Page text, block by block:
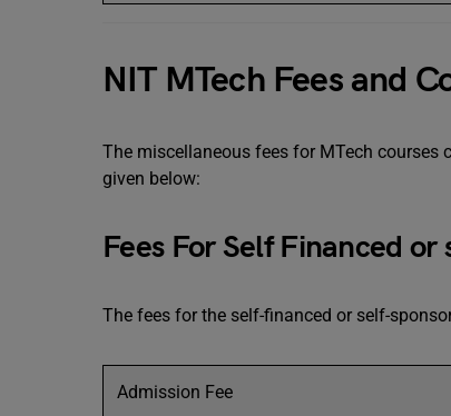
NIT MTech Fees and
The miscellaneous fees for MTech courses
given below:
Fees For Self Financed
The fees for the self-financed or self-
Admission Fee